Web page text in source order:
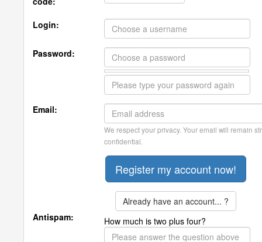
Login:
Password:
Email:
We respect your privacy. Your email will remain
confidential.
Already have an account... ?
Antispam:
How much is two plus four?